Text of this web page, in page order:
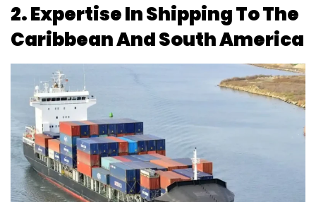
2. Expertise In Shipping To The
Caribbean And South America